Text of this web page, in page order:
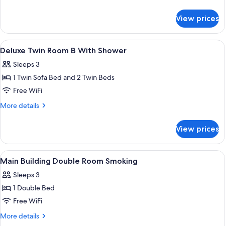
Size
160cm,
Non-
smoking)
Building
Double
Room
Booth,
Bed
160cm,
Non-
View prices
View
all
photos
for
Deluxe
Twin
With
Shower
In-room safe, desk, blackout drapes,
5
Deluxe Twin Room B With Shower
Sleeps 3
1 Twin Sofa Bed and 2 Twin Beds
Free WiFi
More details
More
Twin
Room
B
Shower
View prices
View
all
photos
for
Main
Building
A hotel room with a large bed, a
1
Main Building Double Room Smoking
Sleeps 3
1 Double Bed
Free WiFi
More details
More